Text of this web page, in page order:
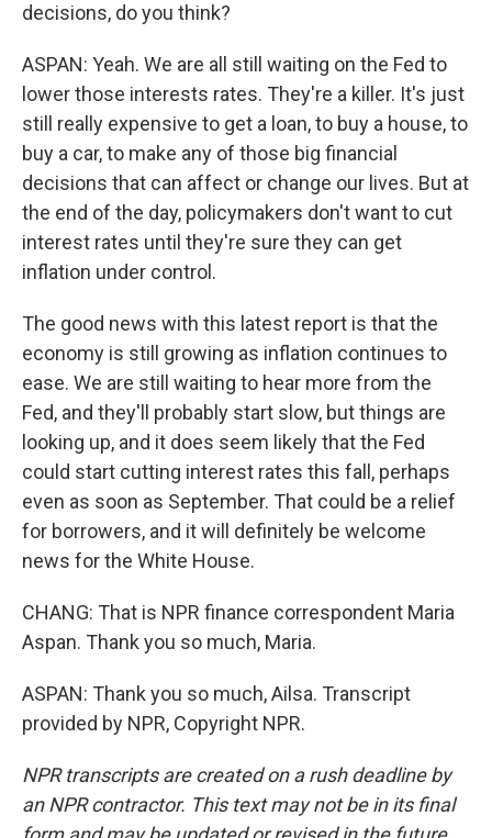
decisions, do you think?
ASPAN: Yeah. We are all still waiting on the Fed to
lower those interests rates. They're a killer. It's just
still really expensive to get a loan, to buy a house, to
buy a car, to make any of those big financial
decisions that can affect or change our lives. But at
the end of the day, policymakers don't want to cut
interest rates until they're sure they can get
inflation under control.
The good news with this latest report is that the
economy is still growing as inflation continues to
ease. We are still waiting to hear more from the
Fed, and they'll probably start slow, but things are
looking up, and it does seem likely that the Fed
could start cutting interest rates this fall, perhaps
even as soon as September. That could be a relief
for borrowers, and it will definitely be welcome
news for the White House.
CHANG: That is NPR finance correspondent Maria
Aspan. Thank you so much, Maria.
ASPAN: Thank you so much, Ailsa. Transcript
provided by NPR, Copyright NPR.
NPR transcripts are created on a rush deadline by
an NPR contractor. This text may not be in its final